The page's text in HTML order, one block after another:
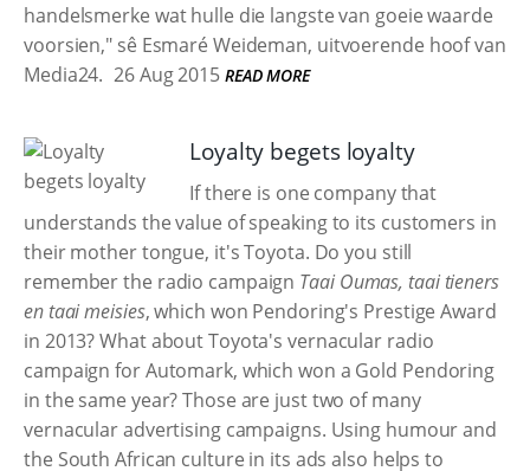
handelsmerke wat hulle die langste van goeie waarde
voorsien," sê Esmaré Weideman, uitvoerende hoof van
Media24. 26 Aug 2015 READ MORE
Loyalty begets loyalty
If there is one company that
understands the value of speaking to its customers in
their mother tongue, it's Toyota. Do you still
remember the radio campaign Taai Oumas, taai tieners
en taai meisies, which won Pendoring's Prestige Award
in 2013? What about Toyota's vernacular radio
campaign for Automark, which won a Gold Pendoring
in the same year? Those are just two of many
vernacular advertising campaigns. Using humour and
the South African culture in its ads also helps to